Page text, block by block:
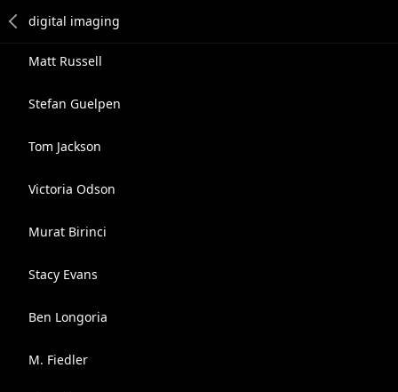
Matt Russell
Stefan Guelpen
Tom Jackson
Victoria Odson
Murat Birinci
Stacy Evans
Ben Longoria
M. Fiedler